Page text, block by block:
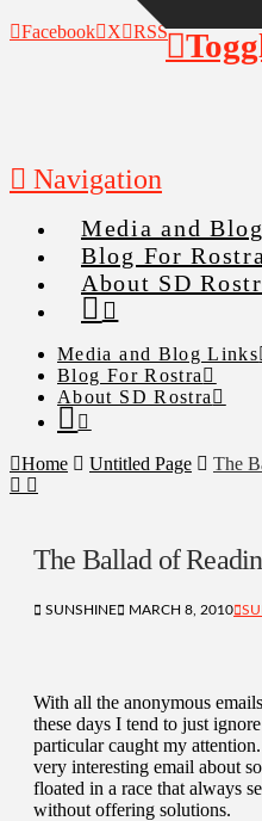
Facebook X RSS
Navigation
Media and
Blog For Rostra
About SD
Media and Blog Links
Blog For Rostra
About SD Rostra
Home Untitled Page The
The Ballad of
SUNSHINE MARCH 8, 2010
With all the anonymous
these days I tend to just
particular caught my
very interesting email about
floated in a race that always
without offering solutions.